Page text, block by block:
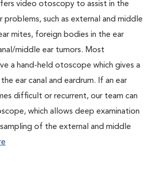
video otoscopy to assist in the
problems, such as external and middle
mites, foreign bodies in the ear
middle ear tumors. Most
a hand-held otoscope which gives a
ear canal and eardrum. If an ear
difficult or recurrent, our team can
which allows deep examination
of the external and middle